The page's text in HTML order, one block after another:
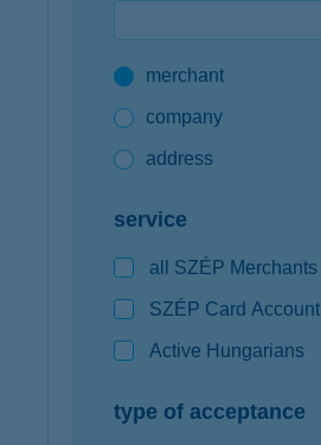
K&H mobilinfomerchant
company
address
service
all SZÉP Merchants
SZÉP Card Account
Active Hungarians
type of acceptance